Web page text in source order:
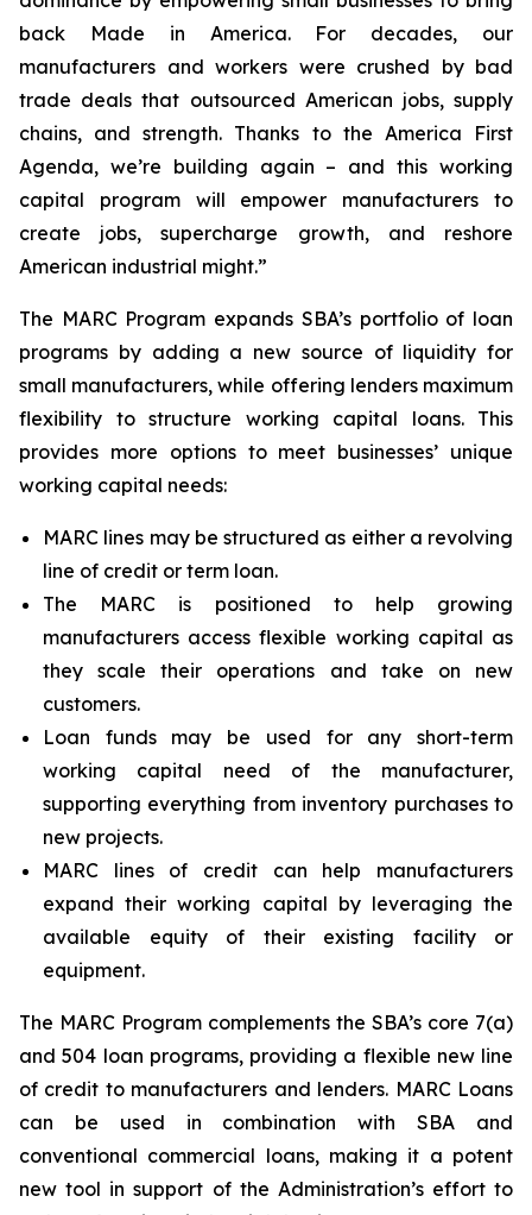
back Made in America. For decades, our
manufacturers and workers were crushed by bad
trade deals that outsourced American jobs, supply
chains, and strength. Thanks to the America First
Agenda, we’re building again – and this working
capital program will empower manufacturers to
create jobs, supercharge growth, and reshore
American industrial might.”
The MARC Program expands SBA’s portfolio of loan
programs by adding a new source of liquidity for
small manufacturers, while offering lenders maximum
flexibility to structure working capital loans. This
provides more options to meet businesses’ unique
working capital needs:
MARC lines may be structured as either a revolving
line of credit or term loan.
The MARC is positioned to help growing
manufacturers access flexible working capital as
they scale their operations and take on new
customers.
Loan funds may be used for any short-term
working capital need of the manufacturer,
supporting everything from inventory purchases to
new projects.
MARC lines of credit can help manufacturers
expand their working capital by leveraging the
available equity of their existing facility or
equipment.
The MARC Program complements the SBA’s core 7(a)
and 504 loan programs, providing a flexible new line
of credit to manufacturers and lenders. MARC Loans
can be used in combination with SBA and
conventional commercial loans, making it a potent
new tool in support of the Administration’s effort to